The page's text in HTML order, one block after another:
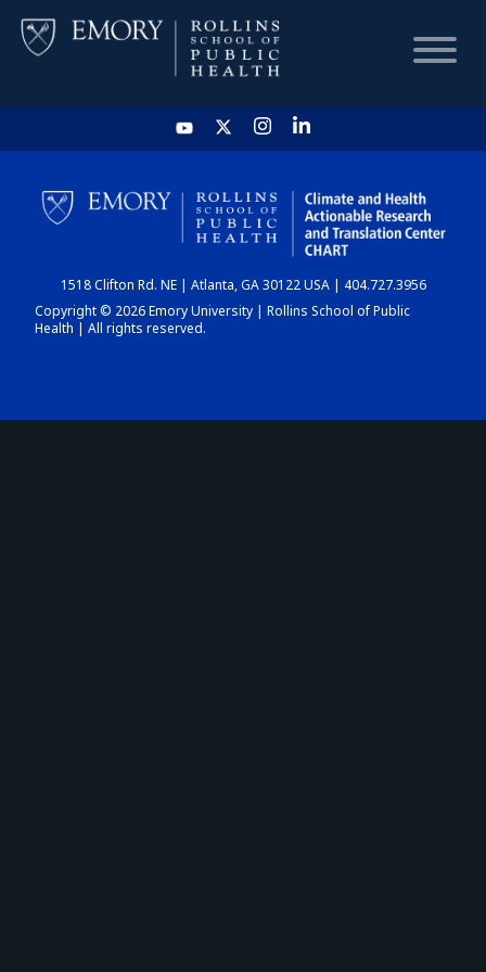
HOME
CHART
DASHBOARD
1518 Clifton Rd. NE | Atlanta, GA 30122 USA | 404.727.3956
Copyright © 2026 Emory University | Rollins School of Public
Health | All rights reserved.